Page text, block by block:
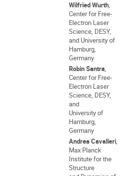
Wilfried Wurth,
Center for Free-
Electron Laser
Science, DESY,
and University of
Hamburg,
Germany
Robin Santra,
Center for Free-
Electron Laser
Science, DESY,
and
University of
Hamburg,
Germany
Andrea Cavalleri,
Max Planck
Institute for the
Structure